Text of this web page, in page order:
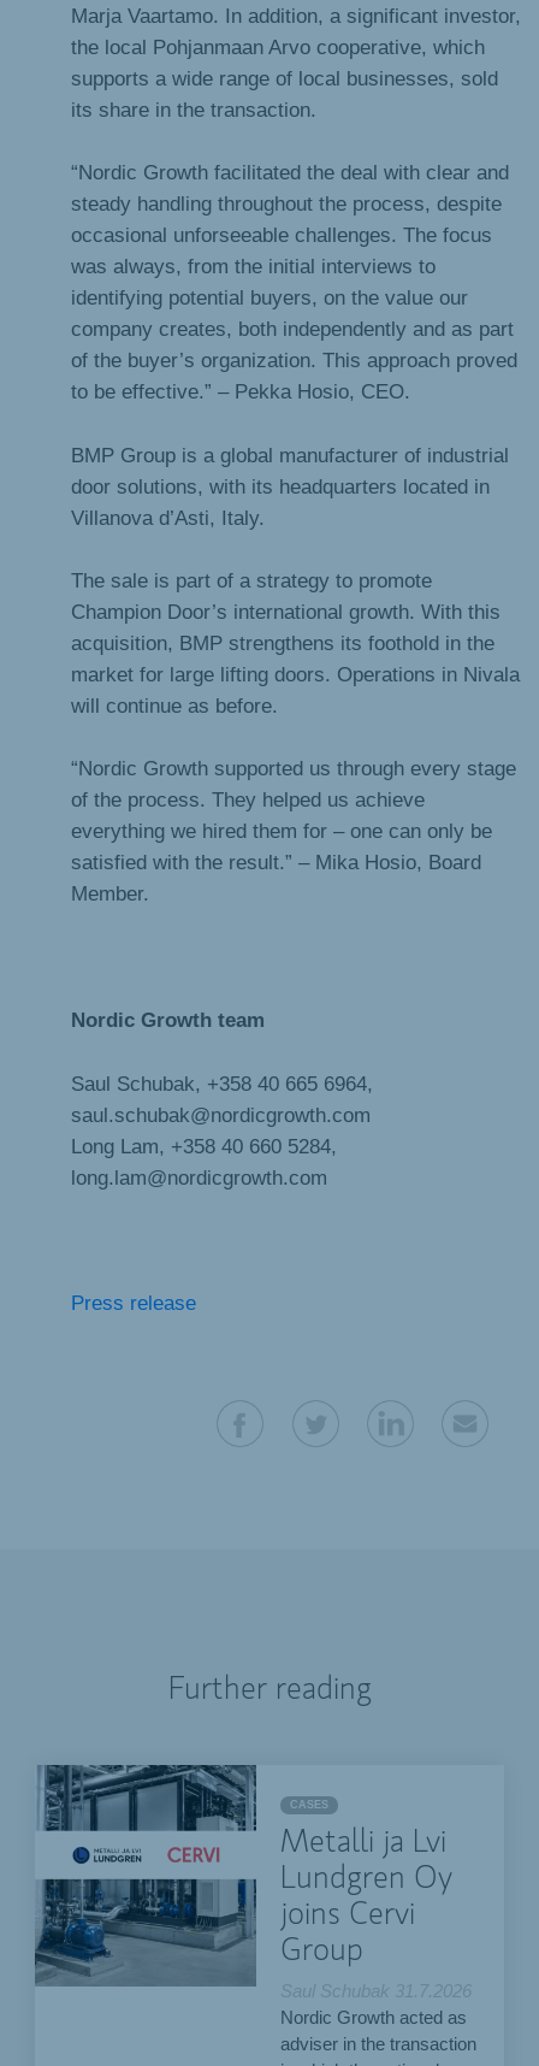
Marja Vaartamo. In addition, a significant investor,
the local Pohjanmaan Arvo cooperative, which
supports a wide range of local businesses, sold
its share in the transaction.
“Nordic Growth facilitated the deal with clear and
steady handling throughout the process, despite
occasional unforseeable challenges. The focus
was always, from the initial interviews to
identifying potential buyers, on the value our
company creates, both independently and as part
of the buyer’s organization. This approach proved
to be effective.” – Pekka Hosio, CEO.
BMP Group is a global manufacturer of industrial
door solutions, with its headquarters located in
Villanova d’Asti, Italy.
The sale is part of a strategy to promote
Champion Door’s international growth. With this
acquisition, BMP strengthens its foothold in the
market for large lifting doors. Operations in Nivala
will continue as before.
“Nordic Growth supported us through every stage
of the process. They helped us achieve
everything we hired them for – one can only be
satisfied with the result.” – Mika Hosio, Board
Member.
Nordic Growth team
Saul Schubak, +358 40 665 6964,
saul.schubak@nordicgrowth.com
Long Lam, +358 40 660 5284,
long.lam@nordicgrowth.com
Press release
Further reading
CASES
Metalli ja Lvi
Lundgren Oy
joins Cervi
Group
Saul Schubak 31.7.2026
Nordic Growth acted as
adviser in the transaction